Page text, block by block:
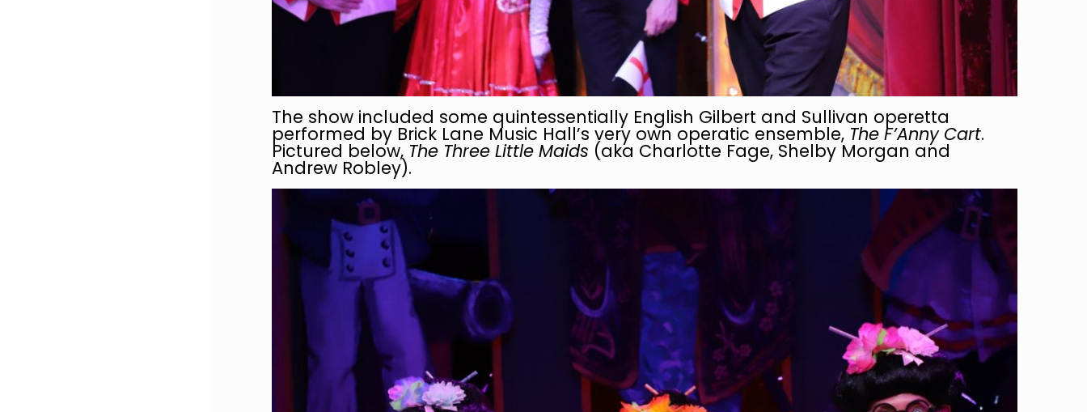
The show included some quintessentially English Gilbert and Sullivan operetta
performed by Brick Lane Music Hall’s very own operatic ensemble, The F’Anny Cart.
Pictured below, The Three Little Maids (aka Charlotte Fage, Shelby Morgan and
Andrew Robley).